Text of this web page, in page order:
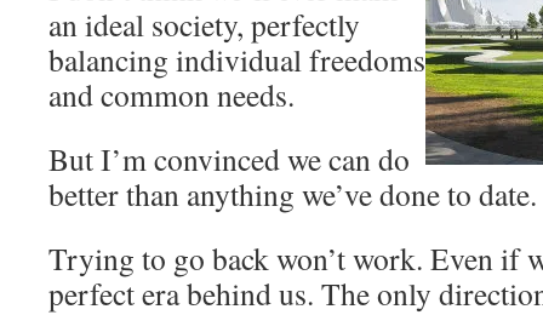
an ideal society, perfectly
balancing individual freedoms
and common needs.
But I’m convinced we can do
better than anything we’ve done to date.
Trying to go back won’t work. Even if
perfect era behind us. The only